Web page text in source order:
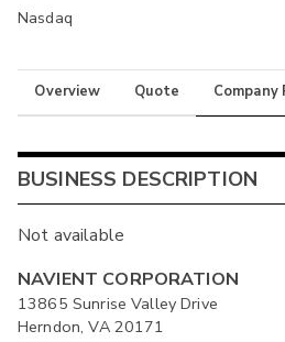
Nasdaq
Overview Quote Company
BUSINESS DESCRIPTION
Not available
NAVIENT CORPORATION
13865 Sunrise Valley Drive
Herndon, VA 20171